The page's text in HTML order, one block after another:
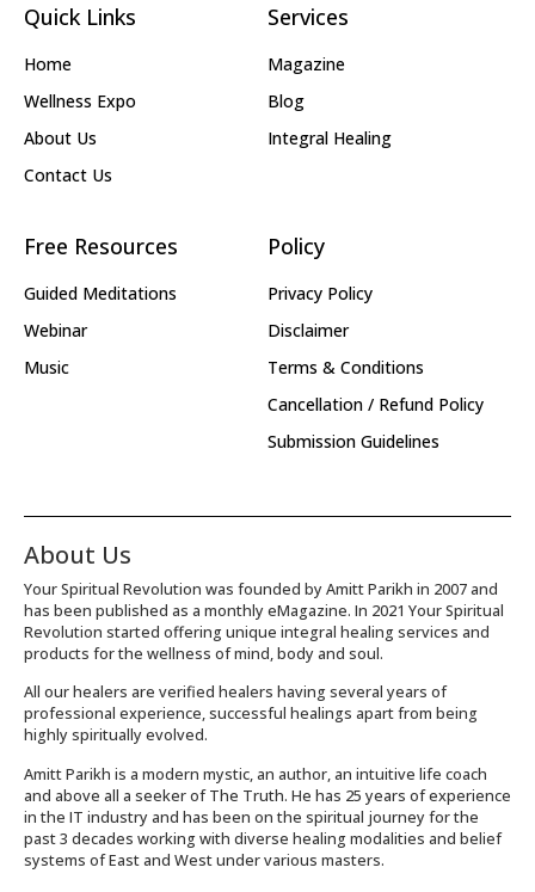
Quick Links
Home
Wellness Expo
About Us
Contact Us
Services
Magazine
Blog
Integral Healing
Free Resources
Guided Meditations
Webinar
Music
Policy
Privacy Policy
Disclaimer
Terms & Conditions
Cancellation / Refund Policy
Submission Guidelines
About Us
Your Spiritual Revolution was founded by Amitt Parikh in 2007 and
has been published as a monthly eMagazine. In 2021 Your Spiritual
Revolution started offering unique integral healing services and
products for the wellness of mind, body and soul.
All our healers are verified healers having several years of
professional experience, successful healings apart from being
highly spiritually evolved.
Amitt Parikh is a modern mystic, an author, an intuitive life coach
and above all a seeker of The Truth. He has 25 years of experience
in the IT industry and has been on the spiritual journey for the
past 3 decades working with diverse healing modalities and belief
systems of East and West under various masters.